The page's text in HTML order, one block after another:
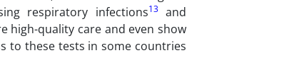
respiratory infections13and
high-quality care and even show
to these tests in some countries